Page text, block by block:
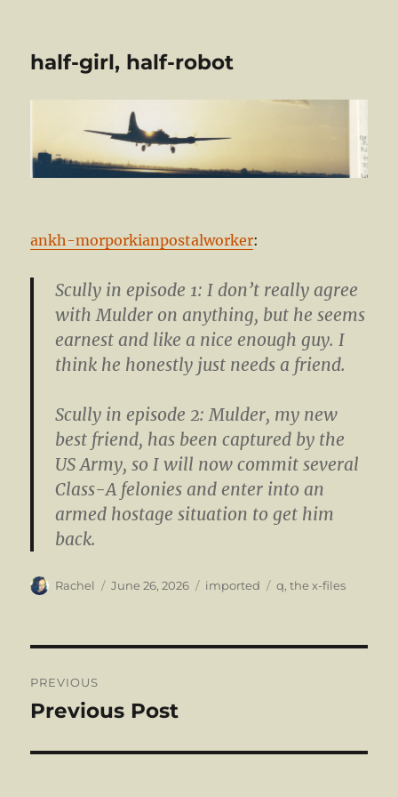
half-girl, half-robot
ankh-morporkianpostalworker:
Scully in episode 1: I don’t really agree
with Mulder on anything, but he seems
earnest and like a nice enough guy. I
think he honestly just needs a friend.
Scully in episode 2: Mulder, my new
best friend, has been captured by the
US Army, so I will now commit several
Class-A felonies and enter into an
armed hostage situation to get him
back.
Author
Rachel
Posted
June 26, 2026 Categories
imported Tags
q,the x-files
navigation
PREVIOUS
Previous
Previous Post